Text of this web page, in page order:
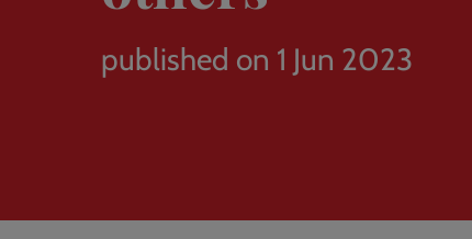
published on 1 Jun 2023